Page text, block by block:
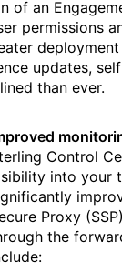
of an
permissions
updates,
than ever.
Control
into your
Proxy
the